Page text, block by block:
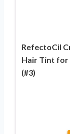
RefectoCil
Hair Tint for
(#3)